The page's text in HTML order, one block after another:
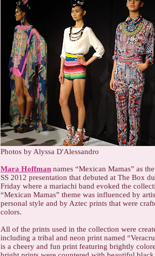
Photos by Alyssa D'Alessandro
Mara Hoffman names “Mexican Mamas” as
SS 2012 presentation that debuted at The Box
Friday where a mariachi band evoked the
“Mexican Mamas” theme was influenced by
personal style and by Aztec prints that were
colors.
All of the prints used in the collection were
including a tribal and neon print named
is a cheery and fun print featuring brightly